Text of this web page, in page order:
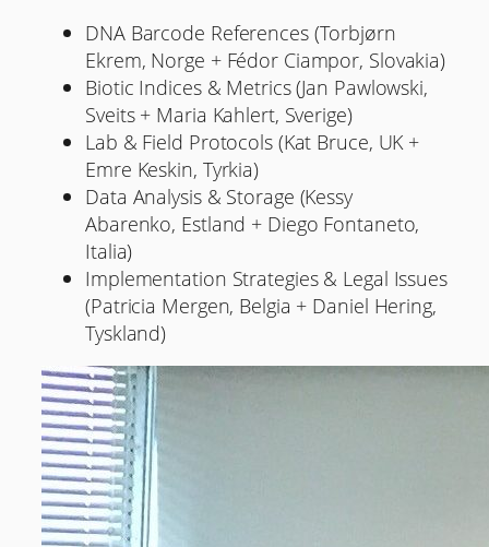
DNA Barcode References (Torbjørn
Ekrem, Norge + Fédor Ciampor, Slovakia)
Biotic Indices & Metrics (Jan Pawlowski,
Sveits + Maria Kahlert, Sverige)
Lab & Field Protocols (Kat Bruce, UK +
Emre Keskin, Tyrkia)
Data Analysis & Storage (Kessy
Abarenko, Estland + Diego Fontaneto,
Italia)
Implementation Strategies & Legal Issues
(Patricia Mergen, Belgia + Daniel Hering,
Tyskland)